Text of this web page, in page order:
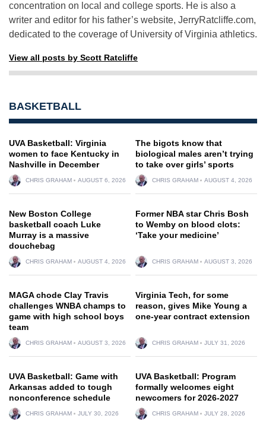
concentration on local and college sports. He is also a
writer and editor for his father’s website, JerryRatcliffe.com,
dedicated to the coverage of University of Virginia athletics.
View all posts by Scott Ratcliffe
BASKETBALL
UVA Basketball: Virginia
women to face Kentucky in
Nashville in December
CHRIS GRAHAM AUGUST 6, 2026
The bigots know that
biological males aren’t trying
to take over girls’ sports
CHRIS GRAHAM AUGUST 4, 2026
New Boston College
basketball coach Luke
Murray is a massive
douchebag
CHRIS GRAHAM AUGUST 4, 2026
Former NBA star Chris Bosh
to Wemby on blood clots:
‘Take your medicine’
CHRIS GRAHAM AUGUST 3, 2026
MAGA chode Clay Travis
challenges WNBA champs to
game with high school boys
team
CHRIS GRAHAM AUGUST 3, 2026
Virginia Tech, for some
reason, gives Mike Young a
one-year contract extension
CHRIS GRAHAM JULY 31, 2026
UVA Basketball: Game with
Arkansas added to tough
nonconference schedule
CHRIS GRAHAM JULY 30, 2026
UVA Basketball: Program
formally welcomes eight
newcomers for 2026-2027
CHRIS GRAHAM JULY 28, 2026